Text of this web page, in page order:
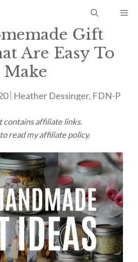
Gift
Are Easy To
Make
Heather Dessinger, FDN-P
contains affiliate links.
read my affiliate policy.